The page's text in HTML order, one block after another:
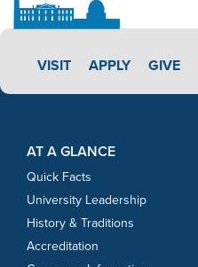
VISIT APPLY LINK #3
APPLY GIVE
AT A GLANCE
Quick Facts
University Leadership
History & Traditions
Accreditation